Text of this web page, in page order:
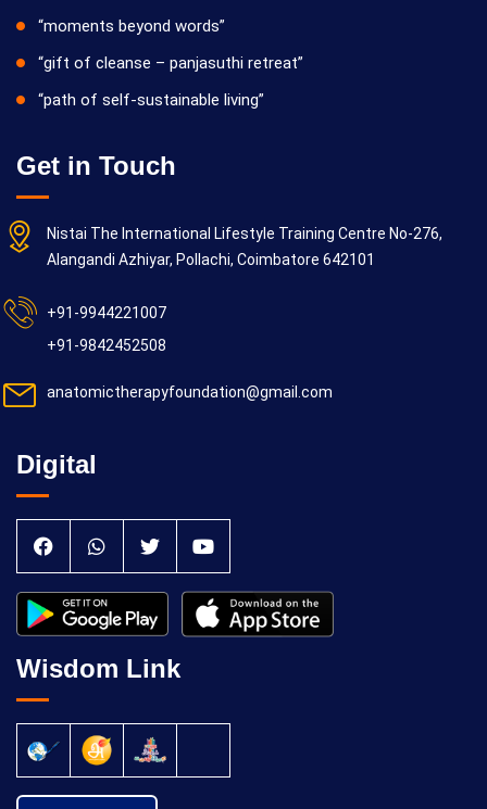
“moments beyond words”
“gift of cleanse – panjasuthi retreat”
“path of self-sustainable living”
Get in Touch
Nistai The International Lifestyle Training Centre No-276,
Alangandi Azhiyar, Pollachi, Coimbatore 642101
+91-9944221007
+91-9842452508
anatomictherapyfoundation@gmail.com
Digital
Wisdom Link